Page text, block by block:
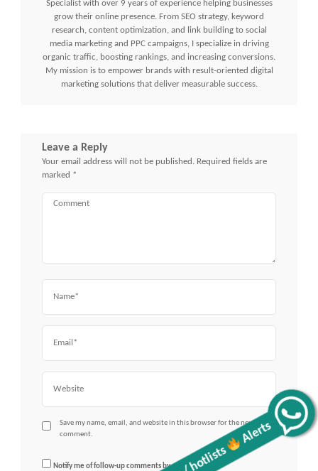
Alerts
Specialist with over 9 years of experience helping businesses
grow their online presence. From SEO strategy, keyword
research, content optimization, and link building to social
media marketing and PPC campaigns, I specialize in driving
organic traffic, boosting rankings, and increasing conversions.
My mission is to empower brands with result-oriented digital
marketing solutions that deliver measurable success.
Leave a Reply
Your email address will not be published. Required fields are
marked *
Save my name, email, and website in this browser for the next time I
comment.
Notify me of follow-up comments by email.